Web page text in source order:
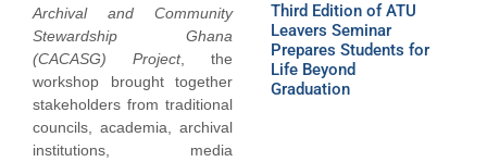
Archival and Community
Stewardship Ghana
(CACASG) Project, the
workshop brought together
stakeholders from traditional
councils, academia, archival
institutions, media
Third Edition of ATU
Leavers Seminar
Prepares Students for
Life Beyond
Graduation